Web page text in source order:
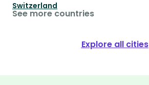
Switzerland
See more countries
Explore all cities